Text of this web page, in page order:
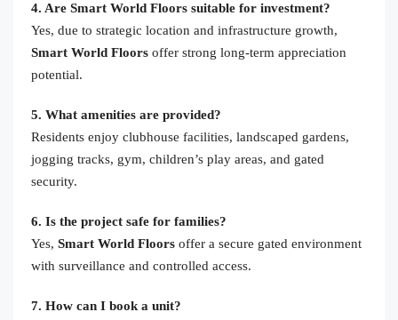
4. Are Smart World Floors suitable for investment?
Yes, due to strategic location and infrastructure growth,
Smart World Floors offer strong long-term appreciation
potential.
5. What amenities are provided?
Residents enjoy clubhouse facilities, landscaped gardens,
jogging tracks, gym, children’s play areas, and gated
security.
6. Is the project safe for families?
Yes, Smart World Floors offer a secure gated environment
with surveillance and controlled access.
7. How can I book a unit?